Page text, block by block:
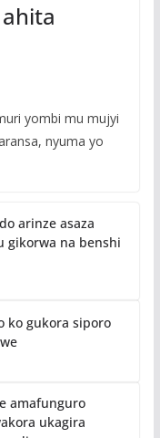
ahita
yombi mu mujyi
nyuma yo
arinze asaza
gikorwa na benshi
ko gukora siporo
amafunguro
ukagira